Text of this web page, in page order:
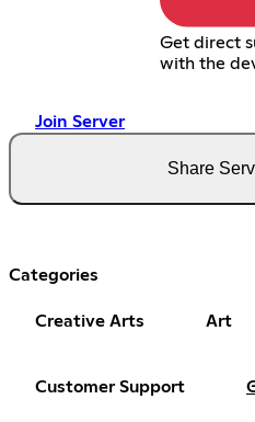
Get direct
with the
Join Server
Share
Categories
Creative Arts Art
Customer Support